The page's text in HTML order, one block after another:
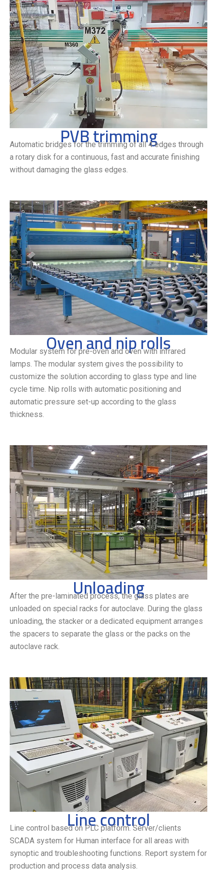
PVB trimming
Automatic bridges for the trimming of all 4 edges through
a rotary disk for a continuous, fast and accurate finishing
without damaging the glass edges.
Oven and nip rolls
Modular system for pre-oven and oven with infrared
lamps. The modular system gives the possibility to
customize the solution according to glass type and line
cycle time. Nip rolls with automatic positioning and
automatic pressure set-up according to the glass
thickness.
Unloading
After the pre-laminated process, the glass plates are
unloaded on special racks for autoclave. During the glass
unloading, the stacker or a dedicated equipment arranges
the spacers to separate the glass or the packs on the
autoclave rack.
Line control
Line control based on PLC platform. Server/clients
SCADA system for Human interface for all areas with
synoptic and troubleshooting functions. Report system for
production and process data analysis.